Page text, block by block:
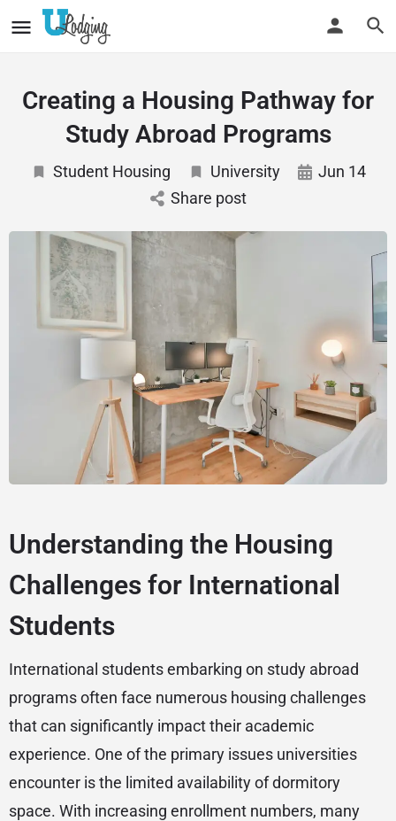
Creating a Housing Pathway for
Study Abroad Programs
Student Housing University
Jun 14
Share post
Understanding the Housing
Challenges for International
Students
International students embarking on study abroad
programs often face numerous housing challenges
that can significantly impact their academic
experience. One of the primary issues universities
encounter is the limited availability of dormitory
space. With increasing enrollment numbers, many